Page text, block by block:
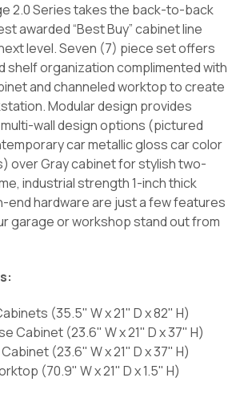
2.0 Series takes the back-to-back
awarded “Best Buy” cabinet line
level. Seven (7) piece set offers
shelf organization complimented with
and channeled worktop to create
Modular design provides
wall design options (pictured
car metallic gloss car color
over Gray cabinet for stylish two-
industrial strength 1-inch thick
end hardware are just a few features
garage or workshop stand out from
(35.5" W x 21" D x 82" H)
Cabinet (23.6" W x 21" D x 37" H)
(23.6" W x 21" D x 37" H)
(70.9" W x 21" D x 1.5" H)